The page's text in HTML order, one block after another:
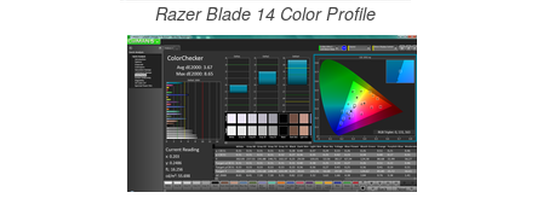
Razer Blade 14 Color Profile